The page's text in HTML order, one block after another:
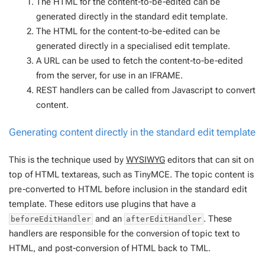
generated directly in the standard edit template.
The HTML for the content-to-be-edited can be
generated directly in a specialised edit template.
A URL can be used to fetch the content-to-be-edited
from the server, for use in an IFRAME.
REST handlers can be called from Javascript to convert
content.
Generating content directly in the standard edit template
This is the technique used by WYSIWYG editors that can sit on
top of HTML textareas, such as TinyMCE. The topic content is
pre-converted to HTML before inclusion in the standard edit
template. These editors use plugins that have a
beforeEditHandler and an afterEditHandler . These
handlers are responsible for the conversion of topic text to
HTML, and post-conversion of HTML back to TML.